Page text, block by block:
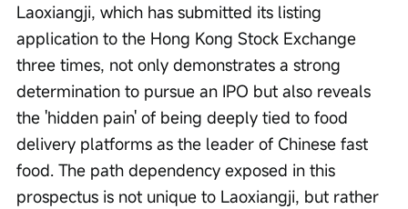
Laoxiangji, which has submitted its listing
application to the Hong Kong Stock Exchange
three times, not only demonstrates a strong
determination to pursue an IPO but also reveals
the 'hidden pain' of being deeply tied to food
delivery platforms as the leader of Chinese fast
food. The path dependency exposed in this
prospectus is not unique to Laoxiangji, but rather